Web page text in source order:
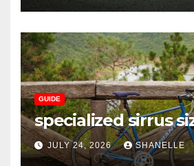
GUIDE
specialized sirrus
JULY 24, 2026 SHANELLE